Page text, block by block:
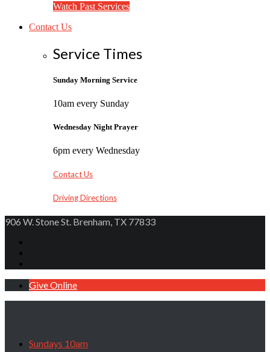
Watch Past Services
Contact Us
Service Times
Sunday Morning Service
10am every Sunday
Wednesday Night Prayer
6pm every Wednesday
Contact Us
Driving Directions
906 W. Stone St. Brenham, TX 77833
Give Online
Sundays 10am